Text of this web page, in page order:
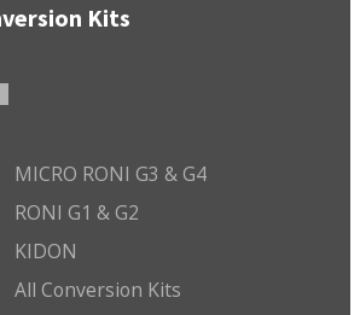
Kits
MICRO RONI G3 & G4
RONI G1 & G2
KIDON
All Conversion Kits